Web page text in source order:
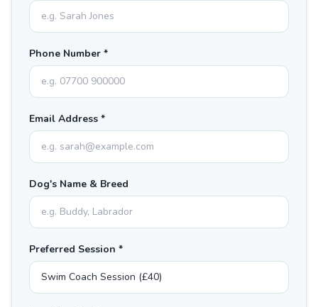
Phone Number *
Email Address *
Dog's Name & Breed
Preferred Session *